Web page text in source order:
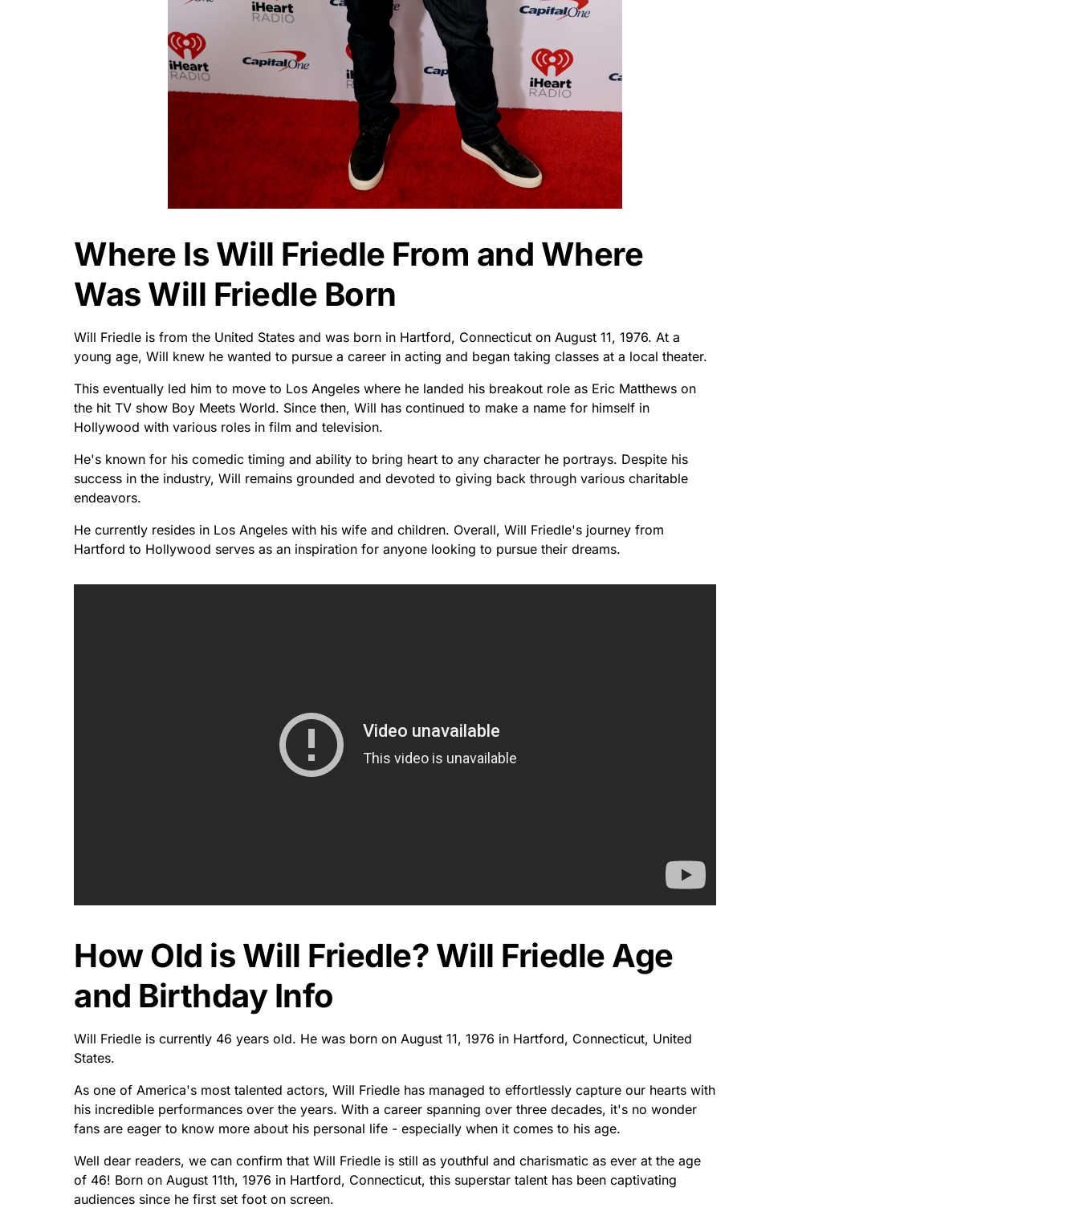
Where Is Will Friedle From and Where
Was Will Friedle Born
Will Friedle is from the United States and was born in Hartford, Connecticut on August 11, 1976. At a
young age, Will knew he wanted to pursue a career in acting and began taking classes at a local theater.
This eventually led him to move to Los Angeles where he landed his breakout role as Eric Matthews on
the hit TV show Boy Meets World. Since then, Will has continued to make a name for himself in
Hollywood with various roles in film and television.
He's known for his comedic timing and ability to bring heart to any character he portrays. Despite his
success in the industry, Will remains grounded and devoted to giving back through various charitable
endeavors.
He currently resides in Los Angeles with his wife and children. Overall, Will Friedle's journey from
Hartford to Hollywood serves as an inspiration for anyone looking to pursue their dreams.
How Old is Will Friedle? Will Friedle Age
and Birthday Info
Will Friedle is currently 46 years old. He was born on August 11, 1976 in Hartford, Connecticut, United
States.
As one of America's most talented actors, Will Friedle has managed to effortlessly capture our hearts with
his incredible performances over the years. With a career spanning over three decades, it's no wonder
fans are eager to know more about his personal life - especially when it comes to his age.
Well dear readers, we can confirm that Will Friedle is still as youthful and charismatic as ever at the age
of 46! Born on August 11th, 1976 in Hartford, Connecticut, this superstar talent has been captivating
audiences since he first set foot on screen.